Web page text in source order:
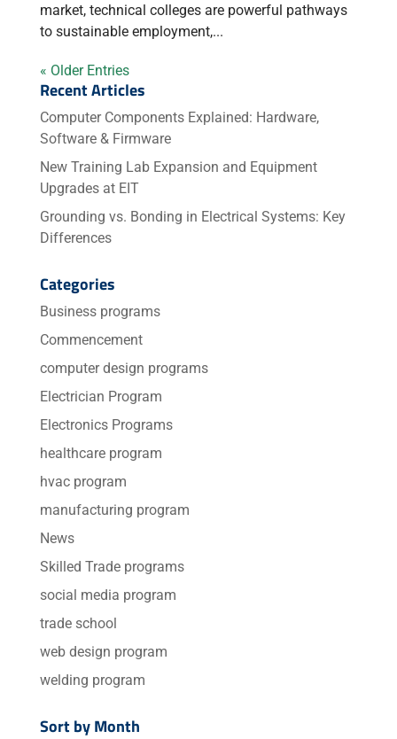
market, technical colleges are powerful pathways
to sustainable employment,...
« Older Entries
Recent Articles
Computer Components Explained: Hardware,
Software & Firmware
New Training Lab Expansion and Equipment
Upgrades at EIT
Grounding vs. Bonding in Electrical Systems: Key
Differences
Categories
Business programs
Commencement
computer design programs
Electrician Program
Electronics Programs
healthcare program
hvac program
manufacturing program
News
Skilled Trade programs
social media program
trade school
web design program
welding program
Sort by Month